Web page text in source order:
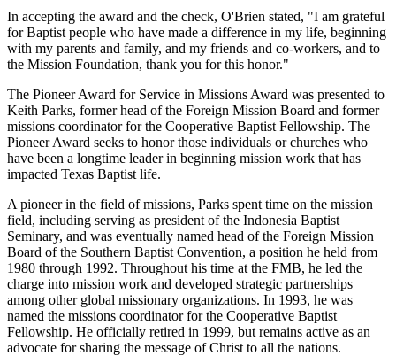
In accepting the award and the check, O'Brien stated, "I am grateful
for Baptist people who have made a difference in my life, beginning
with my parents and family, and my friends and co-workers, and to
the Mission Foundation, thank you for this honor."
The Pioneer Award for Service in Missions Award was presented to
Keith Parks, former head of the Foreign Mission Board and former
missions coordinator for the Cooperative Baptist Fellowship. The
Pioneer Award seeks to honor those individuals or churches who
have been a longtime leader in beginning mission work that has
impacted Texas Baptist life.
A pioneer in the field of missions, Parks spent time on the mission
field, including serving as president of the Indonesia Baptist
Seminary, and was eventually named head of the Foreign Mission
Board of the Southern Baptist Convention, a position he held from
1980 through 1992. Throughout his time at the FMB, he led the
charge into mission work and developed strategic partnerships
among other global missionary organizations. In 1993, he was
named the missions coordinator for the Cooperative Baptist
Fellowship. He officially retired in 1999, but remains active as an
advocate for sharing the message of Christ to all the nations.